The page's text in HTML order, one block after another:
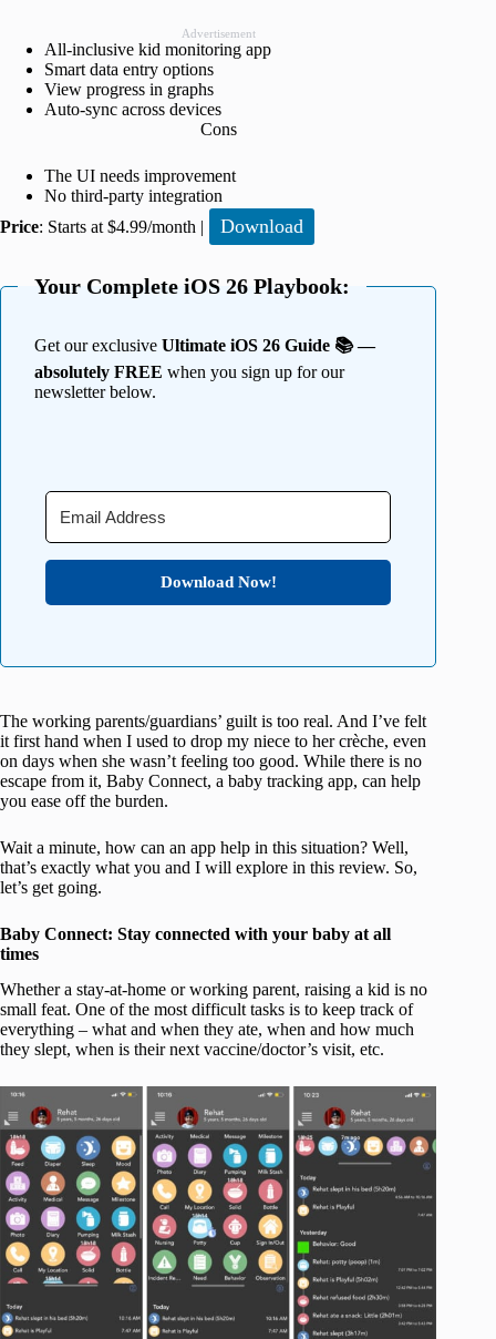
Advertisement
All-inclusive kid monitoring app
Smart data entry options
View progress in graphs
Auto-sync across devices
Cons
The UI needs improvement
No third-party integration
Price: Starts at $4.99/month | Download
Your Complete iOS 26 Playbook:
Get our exclusive Ultimate iOS 26 Guide 📚 —
absolutely FREE when you sign up for our
newsletter below.
Download Now!
The working parents/guardians’ guilt is too real. And I’ve felt
it first hand when I used to drop my niece to her crèche, even
on days when she wasn’t feeling too good. While there is no
escape from it, Baby Connect, a baby tracking app, can help
you ease off the burden.
Wait a minute, how can an app help in this situation? Well,
that’s exactly what you and I will explore in this review. So,
let’s get going.
Baby Connect: Stay connected with your baby at all
times
Whether a stay-at-home or working parent, raising a kid is no
small feat. One of the most difficult tasks is to keep track of
everything – what and when they ate, when and how much
they slept, when is their next vaccine/doctor’s visit, etc.